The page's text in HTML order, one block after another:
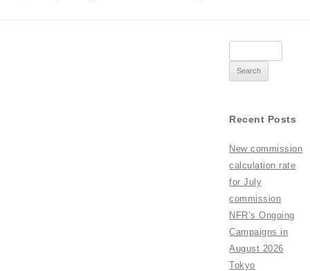
Recent Posts
New commission
calculation rate
for July
commission
NFR’s Ongoing
Campaigns in
August 2026
Tokyo